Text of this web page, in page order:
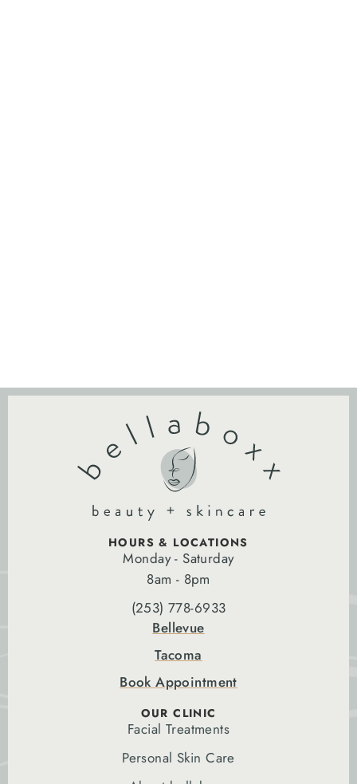
HOURS & LOCATIONS
Monday - Saturday
8am - 8pm
(253) 778-6933
Bellevue
Tacoma
Book Appointment
OUR CLINIC
Facial Treatments
Personal Skin Care